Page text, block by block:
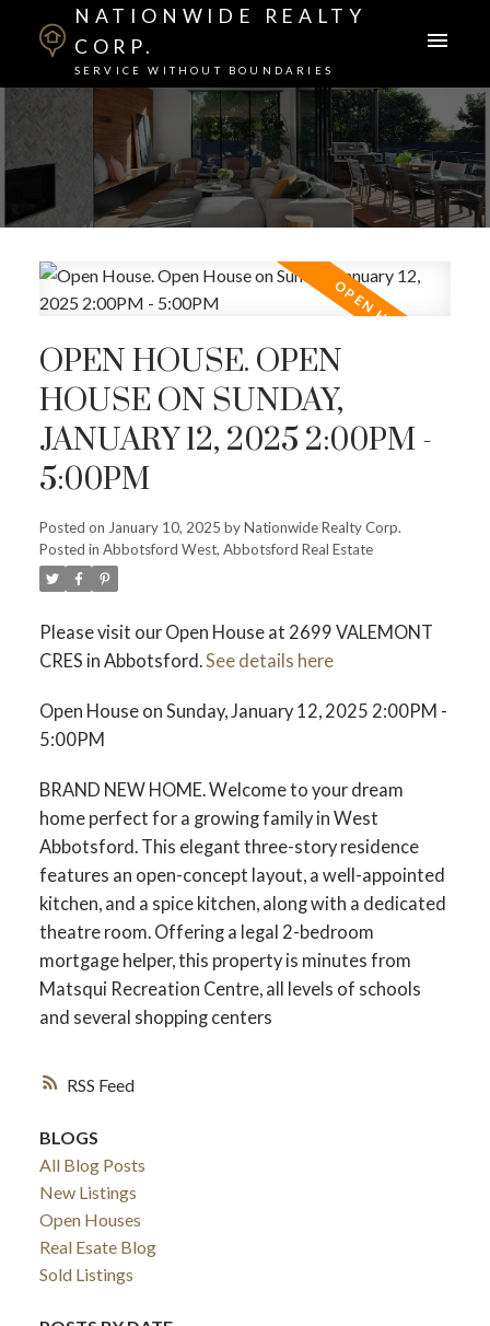
NATIONWIDE REALTY
CORP.
SERVICE WITHOUT BOUNDARIES
RSS
OPEN HOUSE. OPEN
HOUSE ON SUNDAY,
JANUARY 12, 2025 2:00PM -
5:00PM
Posted on January 10, 2025 byNationwide Realty Corp.
Posted in Abbotsford West, Abbotsford Real Estate
Please visit our Open House at 2699 VALEMONT
CRES in Abbotsford.See details here
Open House on Sunday, January 12, 2025 2:00PM -
5:00PM
BRAND NEW HOME. Welcome to your dream
home perfect for a growing family in West
Abbotsford. This elegant three-story residence
features an open-concept layout, a well-appointed
kitchen, and a spice kitchen, along with a dedicated
theatre room. Offering a legal 2-bedroom
mortgage helper, this property is minutes from
Matsqui Recreation Centre, all levels of schools
and several shopping centers
BLOGS
All Blog Posts
New Listings
Open Houses
Real Esate Blog
Sold Listings